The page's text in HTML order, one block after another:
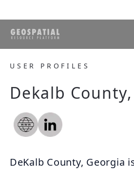
USER PROFILES
Dekalb
DeKalb County, Georgia